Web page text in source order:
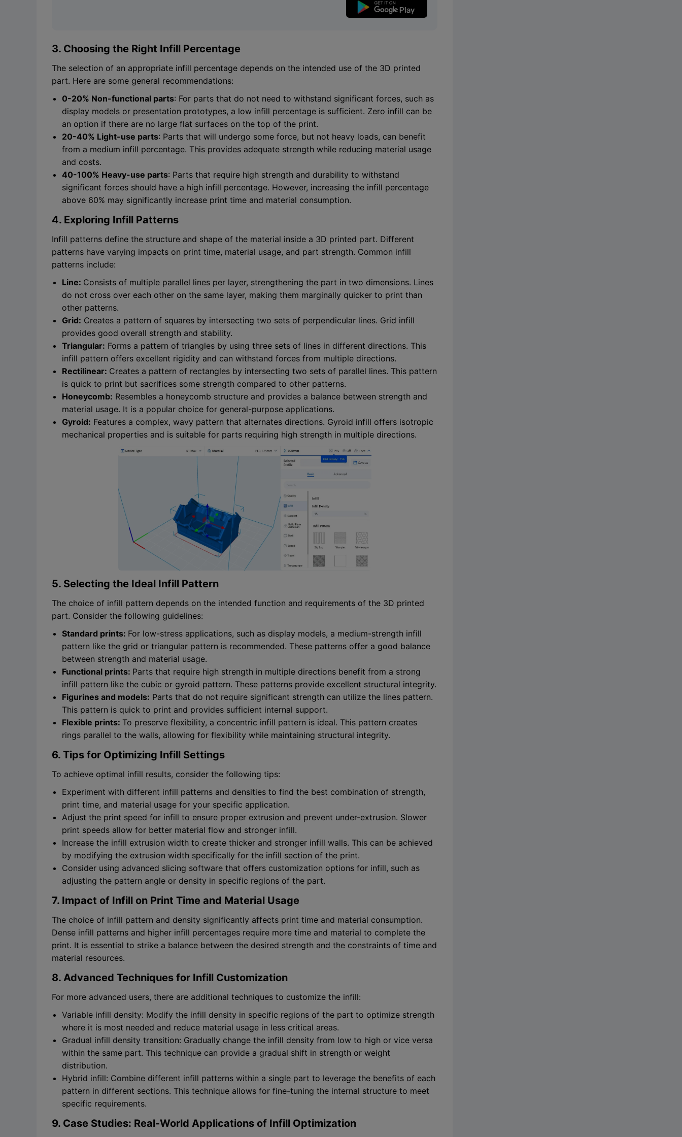
3. Choosing the Right Infill Percentage
The selection of an appropriate infill percentage depends on the intended use of the 3D printed
part. Here are some general recommendations:
0-20% Non-functional parts: For parts that do not need to withstand significant forces, such as
display models or presentation prototypes, a low infill percentage is sufficient. Zero infill can be
an option if there are no large flat surfaces on the top of the print.
20-40% Light-use parts: Parts that will undergo some force, but not heavy loads, can benefit
from a medium infill percentage. This provides adequate strength while reducing material usage
and costs.
40-100% Heavy-use parts: Parts that require high strength and durability to withstand
significant forces should have a high infill percentage. However, increasing the infill percentage
above 60% may significantly increase print time and material consumption.
4. Exploring Infill Patterns
Infill patterns define the structure and shape of the material inside a 3D printed part. Different
patterns have varying impacts on print time, material usage, and part strength. Common infill
patterns include:
Line: Consists of multiple parallel lines per layer, strengthening the part in two dimensions. Lines
do not cross over each other on the same layer, making them marginally quicker to print than
other patterns.
Grid: Creates a pattern of squares by intersecting two sets of perpendicular lines. Grid infill
provides good overall strength and stability.
Triangular: Forms a pattern of triangles by using three sets of lines in different directions. This
infill pattern offers excellent rigidity and can withstand forces from multiple directions.
Rectilinear: Creates a pattern of rectangles by intersecting two sets of parallel lines. This pattern
is quick to print but sacrifices some strength compared to other patterns.
Honeycomb: Resembles a honeycomb structure and provides a balance between strength and
material usage. It is a popular choice for general-purpose applications.
Gyroid: Features a complex, wavy pattern that alternates directions. Gyroid infill offers isotropic
mechanical properties and is suitable for parts requiring high strength in multiple directions.
5. Selecting the Ideal Infill Pattern
The choice of infill pattern depends on the intended function and requirements of the 3D printed
part. Consider the following guidelines:
Standard prints: For low-stress applications, such as display models, a medium-strength infill
pattern like the grid or triangular pattern is recommended. These patterns offer a good balance
between strength and material usage.
Functional prints: Parts that require high strength in multiple directions benefit from a strong
infill pattern like the cubic or gyroid pattern. These patterns provide excellent structural integrity.
Figurines and models: Parts that do not require significant strength can utilize the lines pattern.
This pattern is quick to print and provides sufficient internal support.
Flexible prints: To preserve flexibility, a concentric infill pattern is ideal. This pattern creates
rings parallel to the walls, allowing for flexibility while maintaining structural integrity.
6. Tips for Optimizing Infill Settings
To achieve optimal infill results, consider the following tips:
Experiment with different infill patterns and densities to find the best combination of strength,
print time, and material usage for your specific application.
Adjust the print speed for infill to ensure proper extrusion and prevent under-extrusion. Slower
print speeds allow for better material flow and stronger infill.
Increase the infill extrusion width to create thicker and stronger infill walls. This can be achieved
by modifying the extrusion width specifically for the infill section of the print.
Consider using advanced slicing software that offers customization options for infill, such as
adjusting the pattern angle or density in specific regions of the part.
7. Impact of Infill on Print Time and Material Usage
The choice of infill pattern and density significantly affects print time and material consumption.
Dense infill patterns and higher infill percentages require more time and material to complete the
print. It is essential to strike a balance between the desired strength and the constraints of time and
material resources.
8. Advanced Techniques for Infill Customization
For more advanced users, there are additional techniques to customize the infill:
Variable infill density: Modify the infill density in specific regions of the part to optimize strength
where it is most needed and reduce material usage in less critical areas.
Gradual infill density transition: Gradually change the infill density from low to high or vice versa
within the same part. This technique can provide a gradual shift in strength or weight
distribution.
Hybrid infill: Combine different infill patterns within a single part to leverage the benefits of each
pattern in different sections. This technique allows for fine-tuning the internal structure to meet
specific requirements.
9. Case Studies: Real-World Applications of Infill Optimization